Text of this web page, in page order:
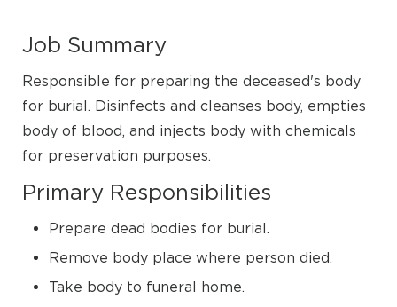
Job Summary
Responsible for preparing the deceased's body
for burial. Disinfects and cleanses body, empties
body of blood, and injects body with chemicals
for preservation purposes.
Primary Responsibilities
Prepare dead bodies for burial.
Remove body place where person died.
Take body to funeral home.